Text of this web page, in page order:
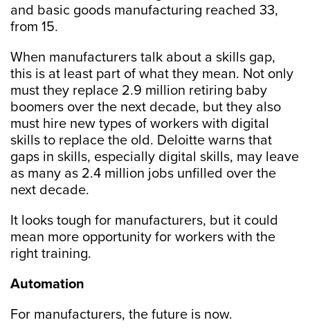
and basic goods manufacturing reached 33,
from 15.
When manufacturers talk about a skills gap,
this is at least part of what they mean. Not only
must they replace 2.9 million retiring baby
boomers over the next decade, but they also
must hire new types of workers with digital
skills to replace the old. Deloitte warns that
gaps in skills, especially digital skills, may leave
as many as 2.4 million jobs unfilled over the
next decade.
It looks tough for manufacturers, but it could
mean more opportunity for workers with the
right training.
Automation
For manufacturers, the future is now.